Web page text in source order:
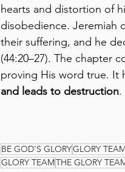
hearts and distortion of
disobedience. Jeremiah
their suffering, and he
(44:20–27). The chapter
proving His word true. It
and leads to destruction.
BE GOD'S GLORYGLORY
GLORY TEAMTHE GLORY